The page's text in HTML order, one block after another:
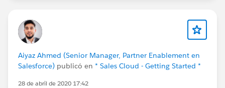
Aiyaz Ahmed (Senior Manager, Partner Enablement en
Salesforce) publicó en * Sales Cloud - Getting Started *
28 de abril de 2020 17:42